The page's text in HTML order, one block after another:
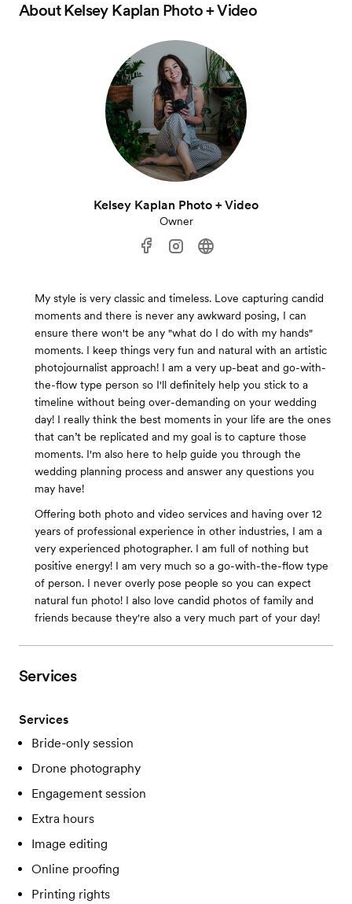
AboutKelsey Kaplan Photo + Video
Kelsey Kaplan Photo + Video
Owner
My style is very classic and timeless. Love capturing candid
moments and there is never any awkward posing, I can
ensure there won't be any "what do I do with my hands"
moments. I keep things very fun and natural with an artistic
photojournalist approach! I am a very up-beat and go-with-
the-flow type person so I'll definitely help you stick to a
timeline without being over-demanding on your wedding
day! I really think the best moments in your life are the ones
that can’t be replicated and my goal is to capture those
moments. I'm also here to help guide you through the
wedding planning process and answer any questions you
may have!
Offering both photo and video services and having over 12
years of professional experience in other industries, I am a
very experienced photographer. I am full of nothing but
positive energy! I am very much so a go-with-the-flow type
of person. I never overly pose people so you can expect
natural fun photo! I also love candid photos of family and
friends because they're also a very much part of your day!
Services
Services
Bride-only session
Drone photography
Engagement session
Extra hours
Image editing
Online proofing
Printing rights